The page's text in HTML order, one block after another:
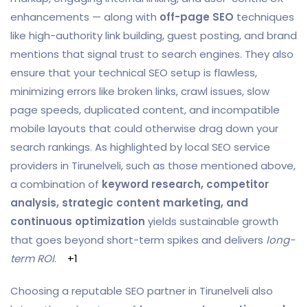
enhancements — along with off-page SEO techniques
like high-authority link building, guest posting, and brand
mentions that signal trust to search engines. They also
ensure that your technical SEO setup is flawless,
minimizing errors like broken links, crawl issues, slow
page speeds, duplicated content, and incompatible
mobile layouts that could otherwise drag down your
search rankings. As highlighted by local SEO service
providers in Tirunelveli, such as those mentioned above,
a combination of keyword research, competitor
analysis, strategic content marketing, and
continuous optimization yields sustainable growth
that goes beyond short-term spikes and delivers long-
term ROI. +1
Choosing a reputable SEO partner in Tirunelveli also